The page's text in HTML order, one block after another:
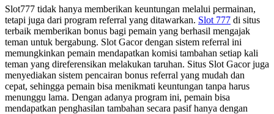
Slot777 tidak hanya memberikan keuntungan melalui permainan,
tetapi juga dari program referral yang ditawarkan. Slot 777 di situs
terbaik memberikan bonus bagi pemain yang berhasil mengajak
teman untuk bergabung. Slot Gacor dengan sistem referral ini
memungkinkan pemain mendapatkan komisi tambahan setiap kali
teman yang direferensikan melakukan taruhan. Situs Slot Gacor juga
menyediakan sistem pencairan bonus referral yang mudah dan
cepat, sehingga pemain bisa menikmati keuntungan tanpa harus
menunggu lama. Dengan adanya program ini, pemain bisa
mendapatkan penghasilan tambahan secara pasif hanya dengan